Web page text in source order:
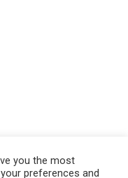
you the most
preferences and